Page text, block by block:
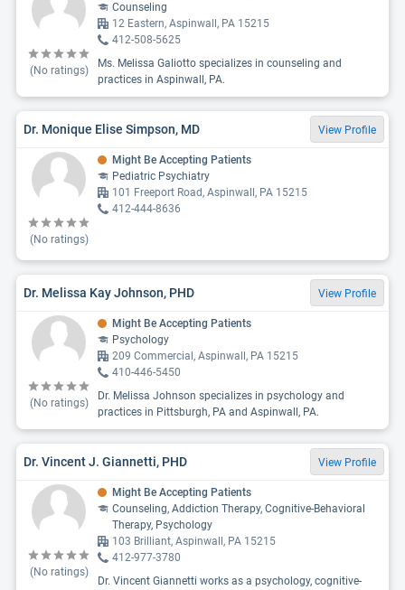
(No ratings)
Counseling
12 Eastern, Aspinwall, PA 15215
412-508-5625
Ms. Melissa Galiotto specializes in counseling and
practices in Aspinwall, PA.
Dr. Monique Elise Simpson, MD View Profile
(No ratings)
Might Be Accepting Patients
Pediatric Psychiatry
101 Freeport Road, Aspinwall, PA 15215
412-444-8636
Dr. Melissa Kay Johnson, PHD View Profile
(No ratings)
Might Be Accepting Patients
Psychology
209 Commercial, Aspinwall, PA 15215
410-446-5450
Dr. Melissa Johnson specializes in psychology and
practices in Pittsburgh, PA and Aspinwall, PA.
Dr. Vincent J. Giannetti, PHD View Profile
(No ratings)
Might Be Accepting Patients
Counseling, Addiction Therapy, Cognitive-Behavioral
Therapy, Psychology
103 Brilliant, Aspinwall, PA 15215
412-977-3780
Dr. Vincent Giannetti works as a psychology, cognitive-